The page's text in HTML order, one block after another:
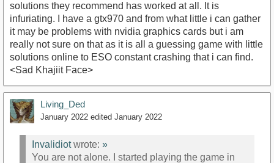
solutions they recommend has worked at all. It is
infuriating. I have a gtx970 and from what little i can gather
it may be problems with nvidia graphics cards but i am
really not sure on that as it is all a guessing game with little
solutions online to ESO constant crashing that i can find.
<Sad Khajiit Face>
Living_Ded
January 2022 edited January 2022
Invalidiotwrote: »
You are not alone. I started playing the game in